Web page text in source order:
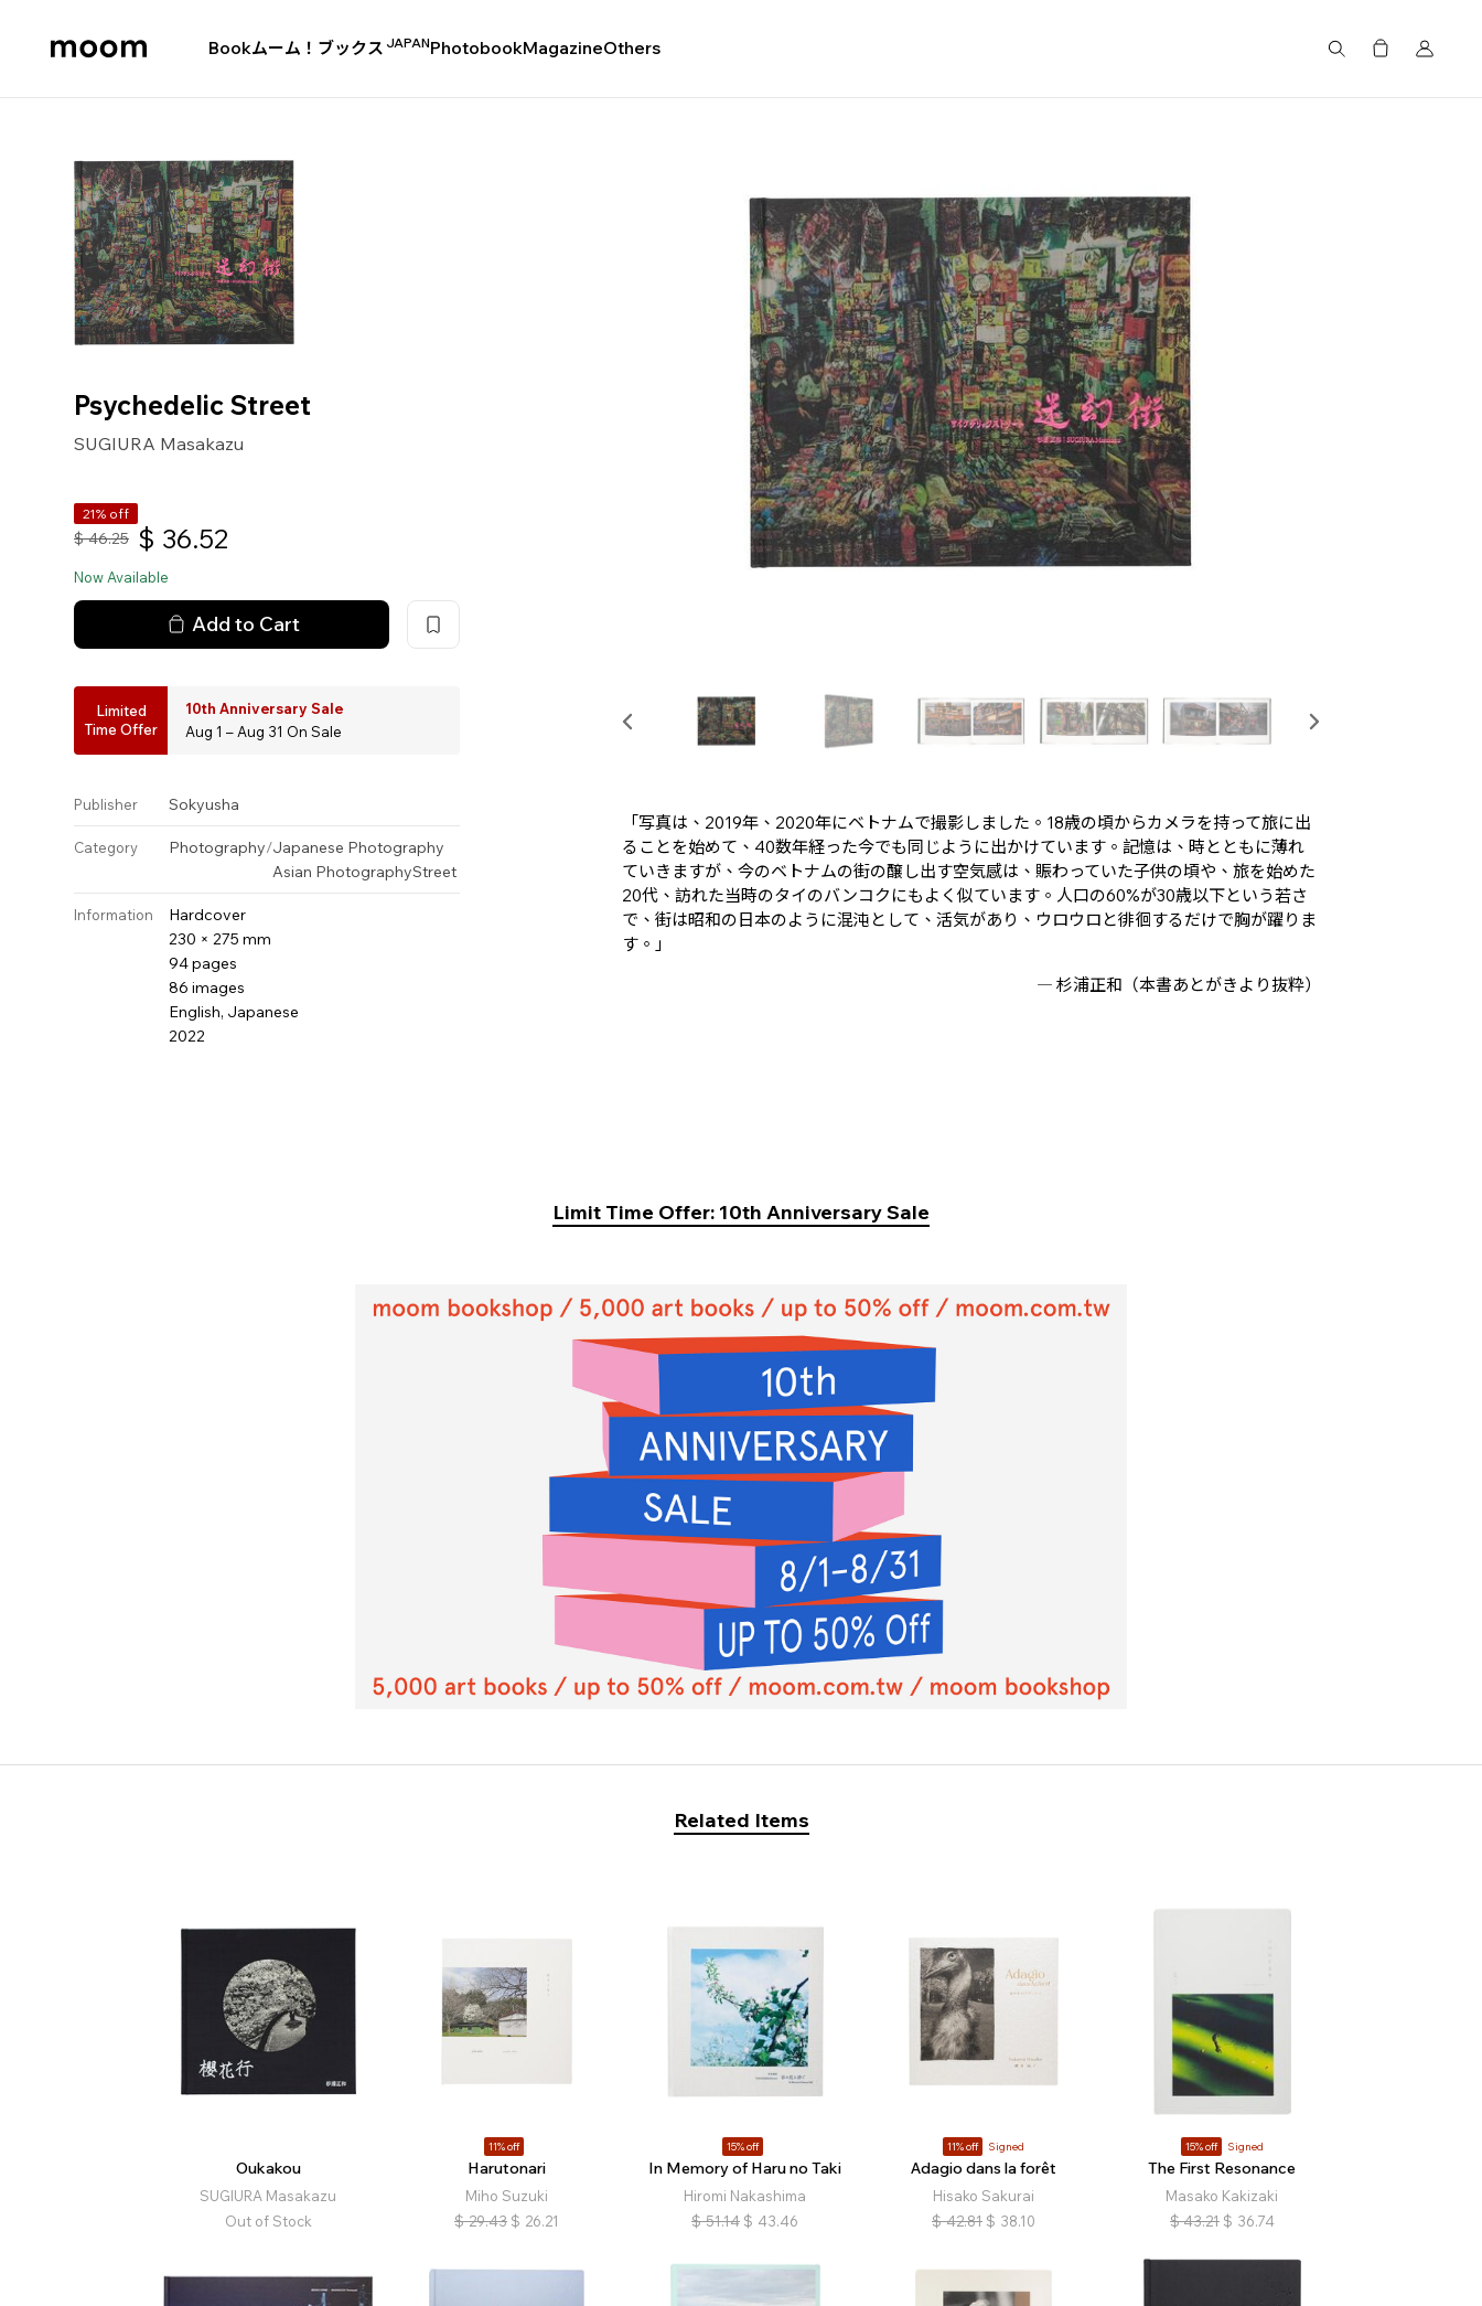
Bookムーム！ブックス JAPANPhotobookMagazineOthers
Psychedelic Street
SUGIURA Masakazu
21% off
$ 46.25 $ 36.52
Now Available
Add to Cart
Limited
Time Offer
10th Anniversary Sale
Aug 1 – Aug 31 On Sale
Publisher Sokyusha
Category Photography/Japanese Photography
Asian PhotographyStreet
Information
Hardcover
230 × 275 mm
94 pages
86 images
English, Japanese
2022
「写真は、2019年、2020年にベトナムで撮影しました。18歳の頃からカメラを持って旅に出
ることを始めて、40数年経った今でも同じように出かけています。記憶は、時とともに薄れ
ていきますが、今のベトナムの街の醸し出す空気感は、賑わっていた子供の頃や、旅を始めた
20代、訪れた当時のタイのバンコクにもよく似ています。人口の60%が30歳以下という若さ
で、街は昭和の日本のように混沌として、活気があり、ウロウロと徘徊するだけで胸が躍りま
す。」
― 杉浦正和（本書あとがきより抜粋）
Limit Time Offer: 10th Anniversary Sale
Related Items
Oukakou
SUGIURA Masakazu
Out of Stock
11% off
Harutonari
Miho Suzuki
$ 29.43 $ 26.21
15% off
In Memory of Haru no Taki
Hiromi Nakashima
$ 51.14 $ 43.46
11% off Signed
Adagio dans la forêt
Hisako Sakurai
$ 42.81 $ 38.10
15% off Signed
The First Resonance
Masako Kakizaki
$ 43.21 $ 36.74